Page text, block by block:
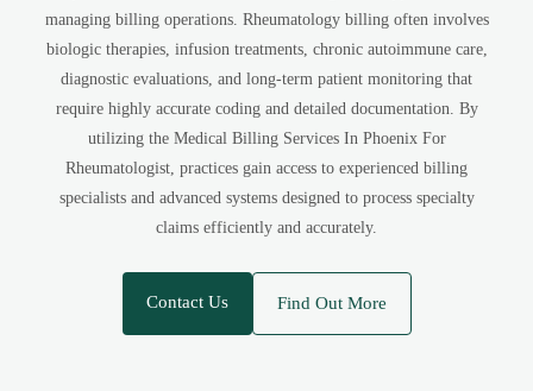
managing billing operations. Rheumatology billing often involves
biologic therapies, infusion treatments, chronic autoimmune care,
diagnostic evaluations, and long-term patient monitoring that
require highly accurate coding and detailed documentation. By
utilizing the Medical Billing Services In Phoenix For
Rheumatologist, practices gain access to experienced billing
specialists and advanced systems designed to process specialty
claims efficiently and accurately.
Contact Us Find Out More